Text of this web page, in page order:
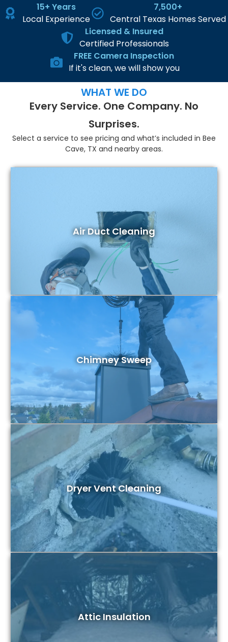
15+ Years
Local Experience
7,500+
Central Texas Homes Served
Licensed & Insured
Certified Professionals
FREE Camera Inspection
If it's clean, we will show you
WHAT WE DO
Every Service. One Company. No
Surprises.
Select a service to see pricing and what’s included in Bee
Cave, TX and nearby areas.
Air Duct Cleaning
Chimney Sweep
Dryer Vent Cleaning
Attic Insulation